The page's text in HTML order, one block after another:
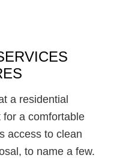
a residential
a comfortable
access to clean
to name a few.